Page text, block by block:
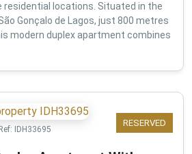
residential locations. Situated in the
Gonçalo de Lagos, just 800 metres
modern duplex apartment combines
RESERVED
Ref: IDH33695